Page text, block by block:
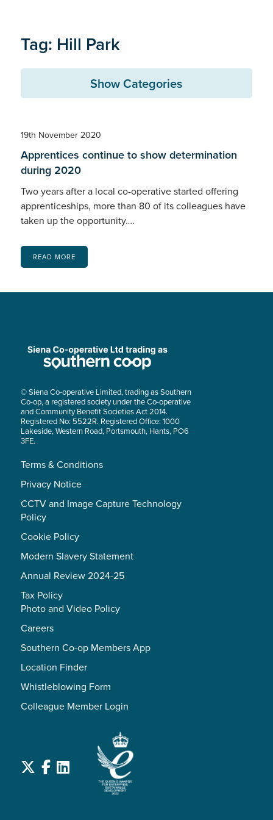
Tag: Hill Park
Show Categories
19th November 2020
Apprentices continue to show determination
during 2020
Two years after a local co-operative started offering
apprenticeships, more than 80 of its colleagues have
taken up the opportunity….
READ MORE
© Siena Co-operative Limited, trading as Southern
Co-op, a registered society under the Co-operative
and Community Benefit Societies Act 2014.
Registered No: 5522R. Registered Office: 1000
Lakeside, Western Road, Portsmouth, Hants, PO6
3FE.
Terms & Conditions
Privacy Notice
CCTV and Image Capture Technology
Policy
Cookie Policy
Modern Slavery Statement
Annual Review 2024-25
Tax Policy
Photo and Video Policy
Careers
Southern Co-op Members App
Location Finder
Whistleblowing Form
Colleague Member Login